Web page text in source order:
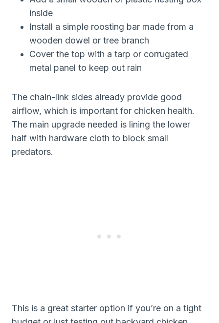
inside
Install a simple roosting bar made from a
wooden dowel or tree branch
Cover the top with a tarp or corrugated
metal panel to keep out rain
The chain-link sides already provide good
airflow, which is important for chicken health.
The main upgrade needed is lining the lower
half with hardware cloth to block small
predators.
This is a great starter option if you’re on a tight